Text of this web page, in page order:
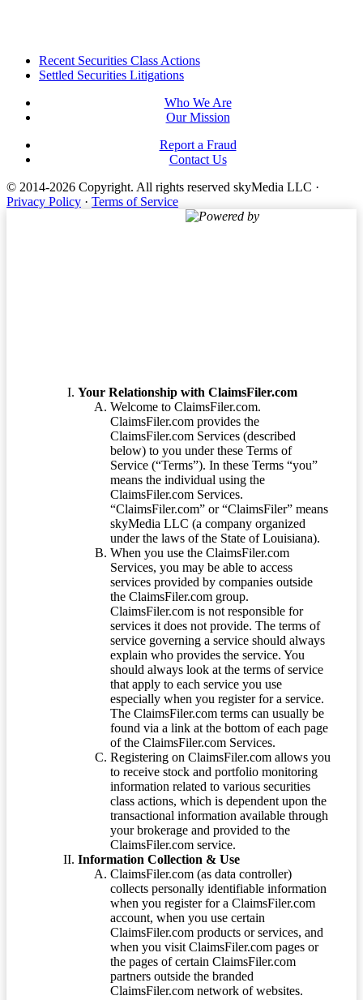
FooterRecent Securities Class Actions
Settled Securities Litigations
Who We Are
Our Mission
Report a Fraud
Contact Us
© 2014-2026 Copyright. All rights reserved skyMedia LLC ·
Privacy Policy · Terms of Service
Powered by
Your Relationship with ClaimsFiler.com
Welcome to ClaimsFiler.com.
ClaimsFiler.com provides the
ClaimsFiler.com Services (described
below) to you under these Terms of
Service (“Terms”). In these Terms “you”
means the individual using the
ClaimsFiler.com Services.
“ClaimsFiler.com” or “ClaimsFiler” means
skyMedia LLC (a company organized
under the laws of the State of Louisiana).
When you use the ClaimsFiler.com
Services, you may be able to access
services provided by companies outside
the ClaimsFiler.com group.
ClaimsFiler.com is not responsible for
services it does not provide. The terms of
service governing a service should always
explain who provides the service. You
should always look at the terms of service
that apply to each service you use
especially when you register for a service.
The ClaimsFiler.com terms can usually be
found via a link at the bottom of each page
of the ClaimsFiler.com Services.
Registering on ClaimsFiler.com allows you
to receive stock and portfolio monitoring
information related to various securities
class actions, which is dependent upon the
transactional information available through
your brokerage and provided to the
ClaimsFiler.com service.
Information Collection & Use
ClaimsFiler.com (as data controller)
collects personally identifiable information
when you register for a ClaimsFiler.com
account, when you use certain
ClaimsFiler.com products or services, and
when you visit ClaimsFiler.com pages or
the pages of certain ClaimsFiler.com
partners outside the branded
ClaimsFiler.com network of websites.